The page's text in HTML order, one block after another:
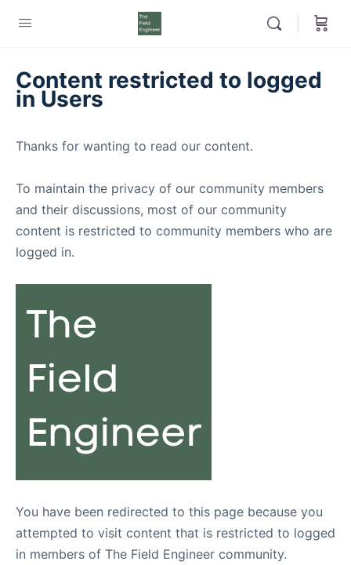
Content restricted to logged
in Users
Thanks for wanting to read our content.
To maintain the privacy of our community members
and their discussions, most of our community
content is restricted to community members who are
logged in.
You have been redirected to this page because you
attempted to visit content that is restricted to logged
in members of The Field Engineer community.